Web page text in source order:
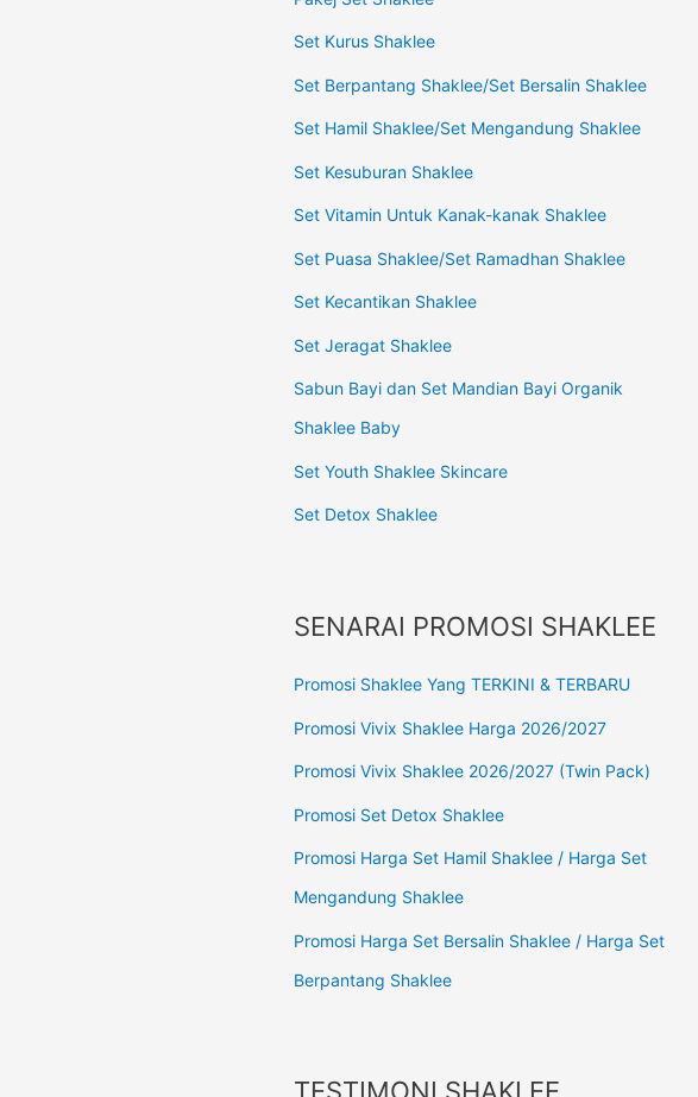
Set Kurus Shaklee
Set Berpantang Shaklee/Set Bersalin Shaklee
Set Hamil Shaklee/Set Mengandung Shaklee
Set Kesuburan Shaklee
Set Vitamin Untuk Kanak-kanak Shaklee
Set Puasa Shaklee/Set Ramadhan Shaklee
Set Kecantikan Shaklee
Set Jeragat Shaklee
Sabun Bayi dan Set Mandian Bayi Organik
Shaklee Baby
Set Youth Shaklee Skincare
Set Detox Shaklee
SENARAI PROMOSI SHAKLEE
Promosi Shaklee Yang TERKINI & TERBARU
Promosi Vivix Shaklee Harga 2026/2027
Promosi Vivix Shaklee 2026/2027 (Twin Pack)
Promosi Set Detox Shaklee
Promosi Harga Set Hamil Shaklee / Harga Set
Mengandung Shaklee
Promosi Harga Set Bersalin Shaklee / Harga Set
Berpantang Shaklee